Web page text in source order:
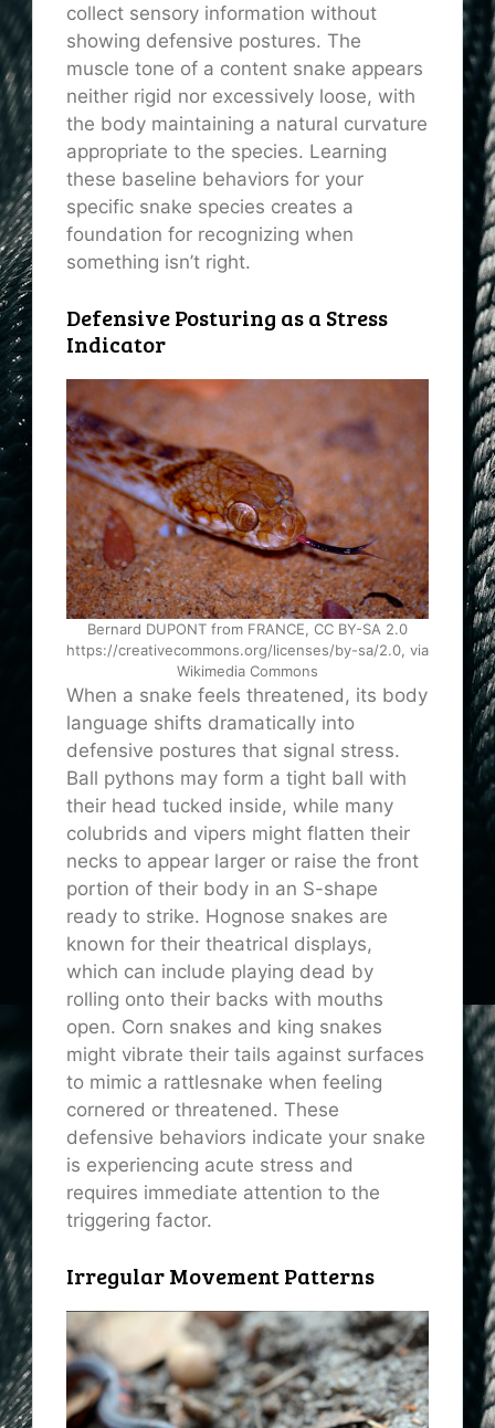
collect sensory information without
showing defensive postures. The
muscle tone of a content snake appears
neither rigid nor excessively loose, with
the body maintaining a natural curvature
appropriate to the species. Learning
these baseline behaviors for your
specific snake species creates a
foundation for recognizing when
something isn’t right.
Defensive Posturing as a Stress
Indicator
Bernard DUPONT from FRANCE, CC BY-SA 2.0
https://creativecommons.org/licenses/by-sa/2.0, via
Wikimedia Commons
When a snake feels threatened, its body
language shifts dramatically into
defensive postures that signal stress.
Ball pythons may form a tight ball with
their head tucked inside, while many
colubrids and vipers might flatten their
necks to appear larger or raise the front
portion of their body in an S-shape
ready to strike. Hognose snakes are
known for their theatrical displays,
which can include playing dead by
rolling onto their backs with mouths
open. Corn snakes and king snakes
might vibrate their tails against surfaces
to mimic a rattlesnake when feeling
cornered or threatened. These
defensive behaviors indicate your snake
is experiencing acute stress and
requires immediate attention to the
triggering factor.
Irregular Movement Patterns